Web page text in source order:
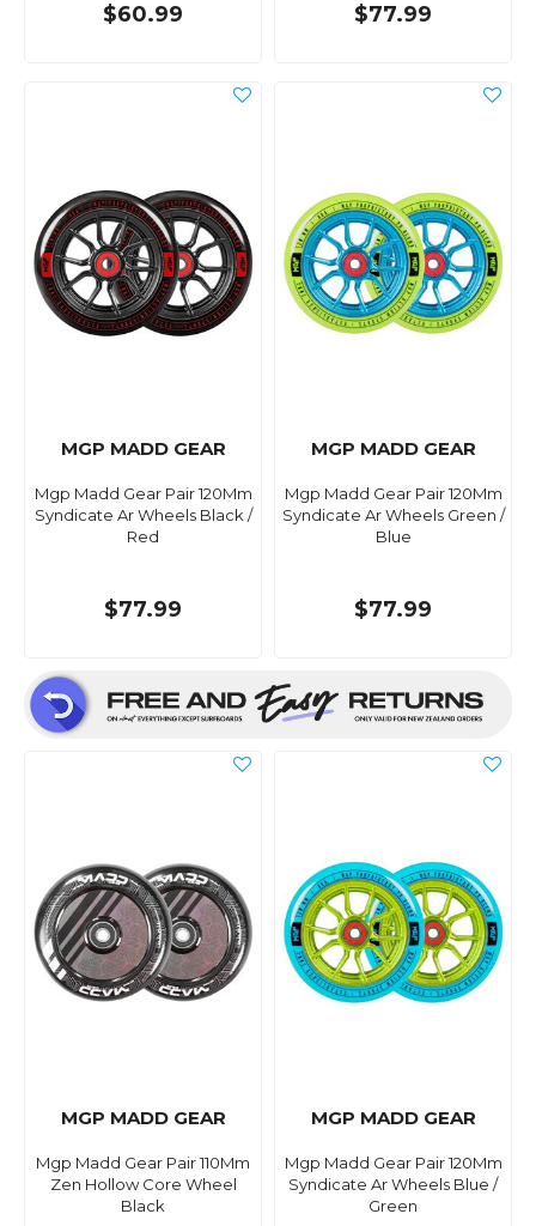
$60.99 $77.99
MGP MADD GEAR
Mgp Madd Gear Pair 120Mm
Syndicate Ar Wheels Black /
Red
$77.99
MGP MADD GEAR
Mgp Madd Gear Pair 120Mm
Syndicate Ar Wheels Green /
Blue
$77.99
MGP MADD GEAR
Mgp Madd Gear Pair 110Mm
Zen Hollow Core Wheel
Black
MGP MADD GEAR
Mgp Madd Gear Pair 120Mm
Syndicate Ar Wheels Blue /
Green